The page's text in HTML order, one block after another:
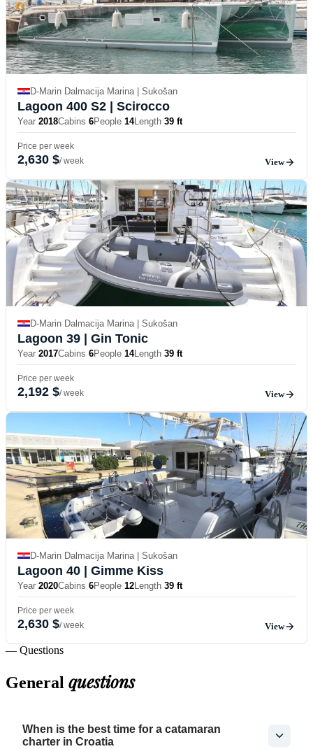
D-Marin Dalmacija Marina | Sukošan
Lagoon 400 S2 | Scirocco
Year 2018Cabins 6People 14Length 39 ft
Price per week
2,630 $/ week View
D-Marin Dalmacija Marina | Sukošan
Lagoon 39 | Gin Tonic
Year 2017Cabins 6People 14Length 39 ft
Price per week
2,192 $/ week View
D-Marin Dalmacija Marina | Sukošan
Lagoon 40 | Gimme Kiss
Year 2020Cabins 6People 12Length 39 ft
Price per week
2,630 $/ week View
— Questions
General questions
When is the best time for a catamaran
charter in Croatia